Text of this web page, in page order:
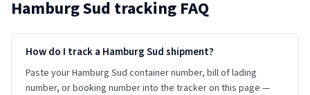
Hamburg Sud tracking FAQ
How do I track a Hamburg Sud shipment?
Paste your Hamburg Sud container number, bill of lading
number, or booking number into the tracker on this page —